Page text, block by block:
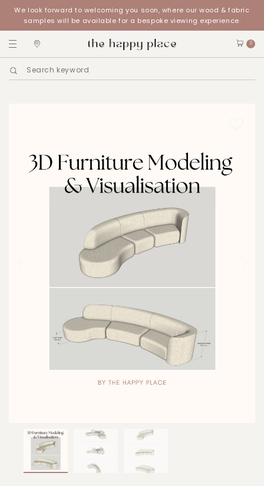
We look forward to welcoming you soon, where our wood & fabric
samples will be available for a bespoke viewing experience.
0